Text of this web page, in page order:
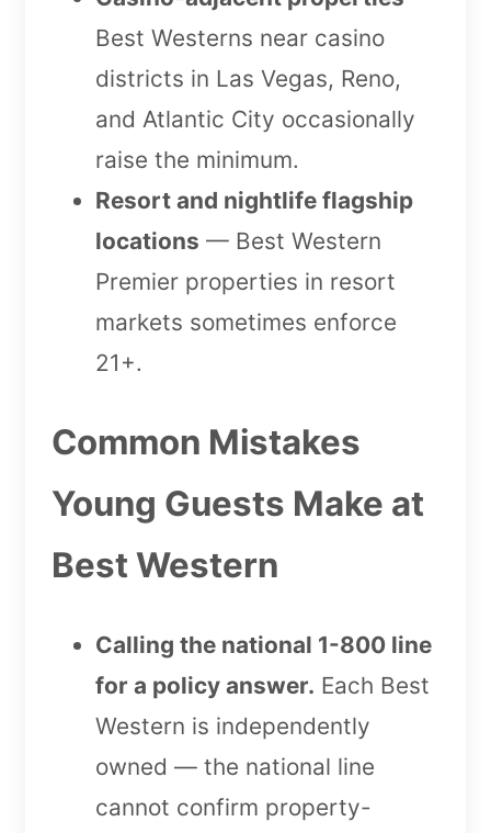
Best Westerns near casino
districts in Las Vegas, Reno,
and Atlantic City occasionally
raise the minimum.
Resort and nightlife flagship
locations — Best Western
Premier properties in resort
markets sometimes enforce
21+.
Common Mistakes
Young Guests Make at
Best Western
Calling the national 1-800 line
for a policy answer. Each Best
Western is independently
owned — the national line
cannot confirm property-